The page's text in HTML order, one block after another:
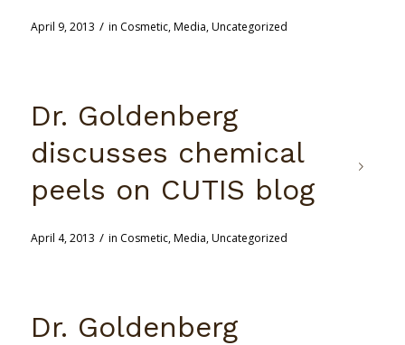
April 9, 2013 / in Cosmetic,Media,Uncategorized
Dr. Goldenberg
discusses chemical
peels on CUTIS blog
April 4, 2013 / in Cosmetic,Media,Uncategorized
Dr. Goldenberg